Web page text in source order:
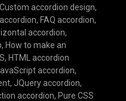
Custom accordion design,
, FAQ accordion,
accordion,
, How to make an
, HTML accordion
accordion,
, JQuery accordion,
accordion, Pure CSS